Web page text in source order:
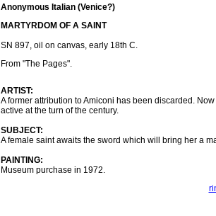
Anonymous Italian (Venice?)
MARTYRDOM OF A SAINT
SN 897, oil on canvas, early 18th C.
From "The Pages".
ARTIST:
A former attribution to Amiconi has been discarded.
active at the turn of the century.
SUBJECT:
A female saint awaits the sword which will bring her a
PAINTING:
Museum purchase in 1972.